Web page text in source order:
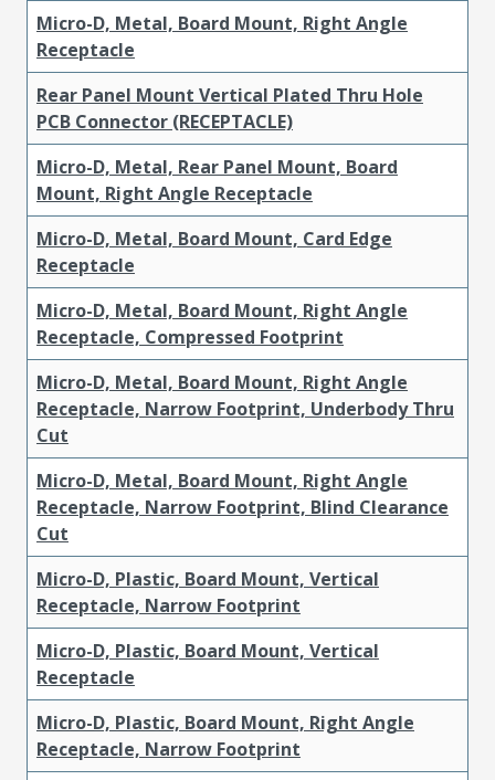
Micro-D, Metal, Board Mount, Right Angle
Receptacle
Rear Panel Mount Vertical Plated Thru Hole
PCB Connector (RECEPTACLE)
Micro-D, Metal, Rear Panel Mount, Board
Mount, Right Angle Receptacle
Micro-D, Metal, Board Mount, Card Edge
Receptacle
Micro-D, Metal, Board Mount, Right Angle
Receptacle, Compressed Footprint
Micro-D, Metal, Board Mount, Right Angle
Receptacle, Narrow Footprint, Underbody Thru
Cut
Micro-D, Metal, Board Mount, Right Angle
Receptacle, Narrow Footprint, Blind Clearance
Cut
Micro-D, Plastic, Board Mount, Vertical
Receptacle, Narrow Footprint
Micro-D, Plastic, Board Mount, Vertical
Receptacle
Micro-D, Plastic, Board Mount, Right Angle
Receptacle, Narrow Footprint